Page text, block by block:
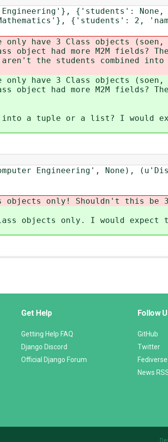
{'students': None,
{'students': 2,
have 3 Class objects (soen,
object had more M2M fields?
aren't the students combined
have 3 Class objects (soen,
object had more M2M fields?
into a tuple or a list? I would
Engineering', None),
objects only! Shouldn't this
objects only. I would
Get Help
Getting Help FAQ
Django Discord
Official Django Forum
Follow
GitHub
Twitter
News